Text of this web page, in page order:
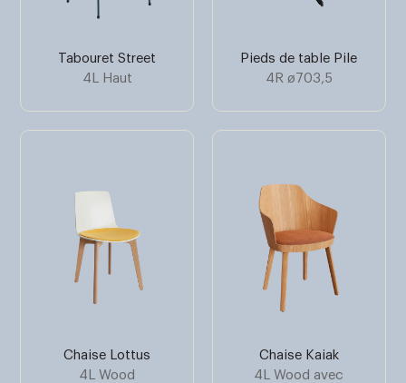
Tabouret Street
4L Haut
Pieds de table Pile
4R ø703,5
Chaise Lottus
4L Wood
Chaise Kaiak
4L Wood avec